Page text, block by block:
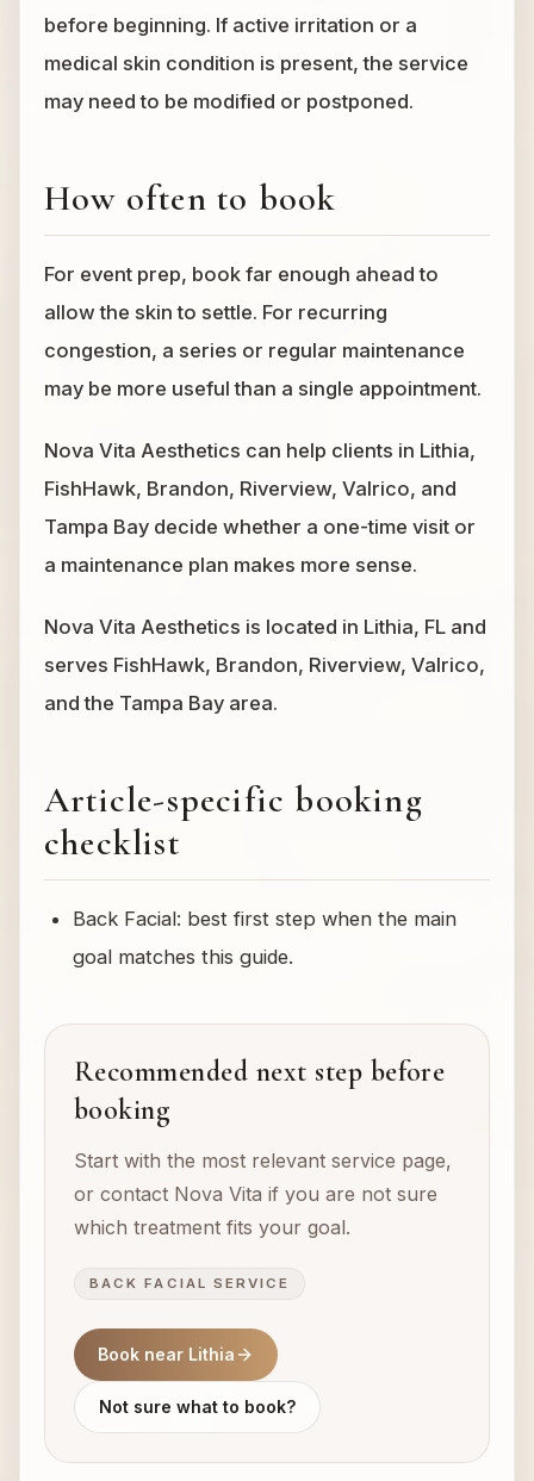
before beginning. If active irritation or a
medical skin condition is present, the service
may need to be modified or postponed.
How often to book
For event prep, book far enough ahead to
allow the skin to settle. For recurring
congestion, a series or regular maintenance
may be more useful than a single appointment.
Nova Vita Aesthetics can help clients in Lithia,
FishHawk, Brandon, Riverview, Valrico, and
Tampa Bay decide whether a one-time visit or
a maintenance plan makes more sense.
Nova Vita Aesthetics is located in Lithia, FL and
serves FishHawk, Brandon, Riverview, Valrico,
and the Tampa Bay area.
Article-specific booking
checklist
Back Facial: best first step when the main
goal matches this guide.
Recommended next step before
booking
Start with the most relevant service page,
or contact Nova Vita if you are not sure
which treatment fits your goal.
BACK FACIAL SERVICE
Book near Lithia
Not sure what to book?